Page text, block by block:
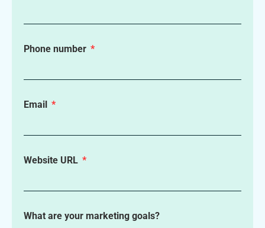
Phone number
Email
Website URL
What are your marketing goals?